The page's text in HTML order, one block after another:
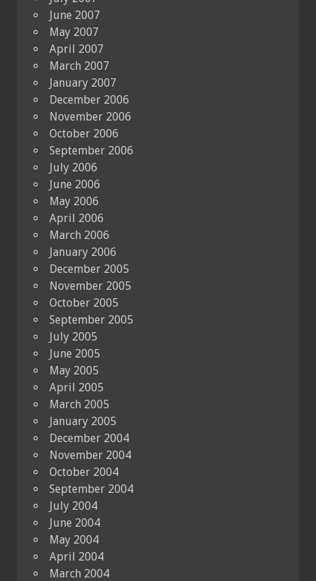
June 2007
May 2007
April 2007
March 2007
January 2007
December 2006
November 2006
October 2006
September 2006
July 2006
June 2006
May 2006
April 2006
March 2006
January 2006
December 2005
November 2005
October 2005
September 2005
July 2005
June 2005
May 2005
April 2005
March 2005
January 2005
December 2004
November 2004
October 2004
September 2004
July 2004
June 2004
May 2004
April 2004
March 2004